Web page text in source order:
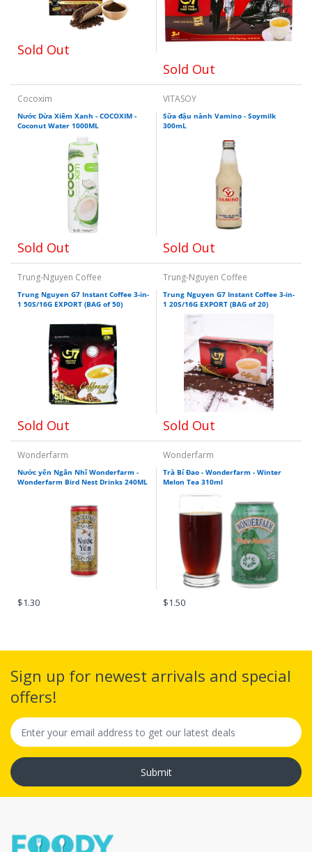
Sold Out
Sold Out
Cocoxim
Nước Dừa Xiêm Xanh - COCOXIM -
Coconut Water 1000ML
Sold Out
VITASOY
Sữa đậu nành Vamino - Soymilk
300mL
Sold Out
Trung-Nguyen Coffee
Trung Nguyen G7 Instant Coffee 3-in-
1 50S/16G EXPORT (BAG of 50)
Sold Out
Trung-Nguyen Coffee
Trung Nguyen G7 Instant Coffee 3-in-
1 20S/16G EXPORT (BAG of 20)
Sold Out
Wonderfarm
Nước yến Ngân Nhĩ Wonderfarm -
Wonderfarm Bird Nest Drinks 240ML
$1.30
Wonderfarm
Trà Bí Đao - Wonderfarm - Winter
Melon Tea 310ml
$1.50
Sign up for newest arrivals and special
offers!
Submit